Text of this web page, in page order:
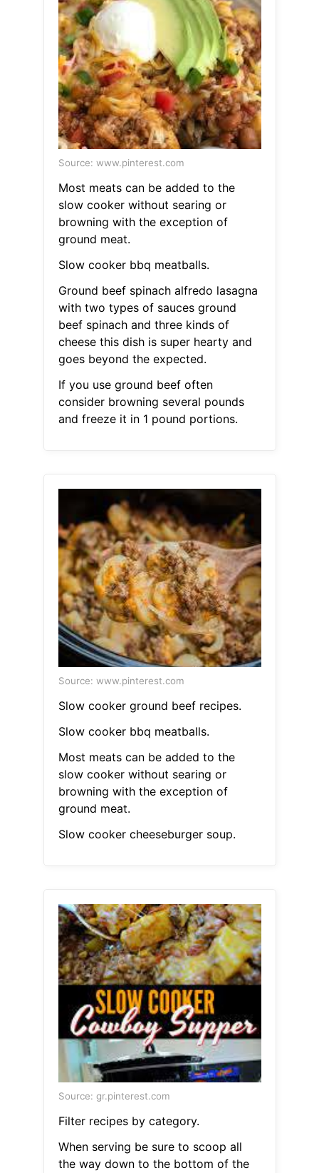
Source: www.pinterest.com
Most meats can be added to the
slow cooker without searing or
browning with the exception of
ground meat.
Slow cooker bbq meatballs.
Ground beef spinach alfredo lasagna
with two types of sauces ground
beef spinach and three kinds of
cheese this dish is super hearty and
goes beyond the expected.
If you use ground beef often
consider browning several pounds
and freeze it in 1 pound portions.
Source: www.pinterest.com
Slow cooker ground beef recipes.
Slow cooker bbq meatballs.
Most meats can be added to the
slow cooker without searing or
browning with the exception of
ground meat.
Slow cooker cheeseburger soup.
Source: gr.pinterest.com
Filter recipes by category.
When serving be sure to scoop all
the way down to the bottom of the